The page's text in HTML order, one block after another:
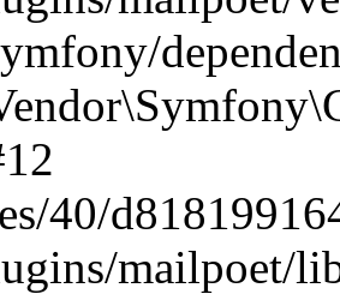
40/
mailpoet/